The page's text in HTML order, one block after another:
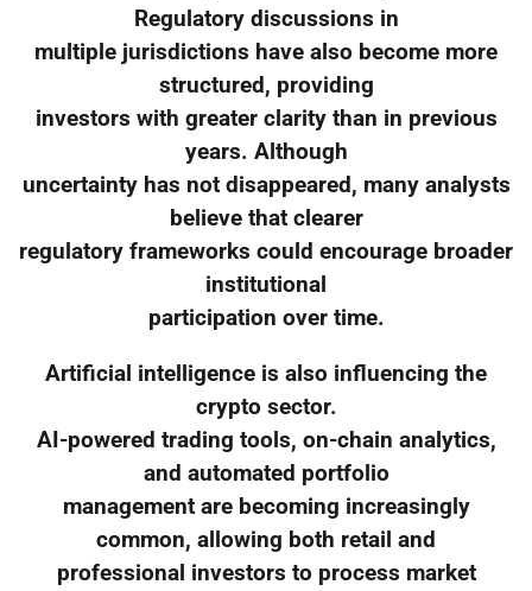
Regulatory discussions in
multiple jurisdictions have also become more
structured, providing
investors with greater clarity than in previous
years. Although
uncertainty has not disappeared, many analysts
believe that clearer
regulatory frameworks could encourage broader
institutional
participation over time.
Artificial intelligence is also influencing the
crypto sector.
AI-powered trading tools, on-chain analytics,
and automated portfolio
management are becoming increasingly
common, allowing both retail and
professional investors to process market